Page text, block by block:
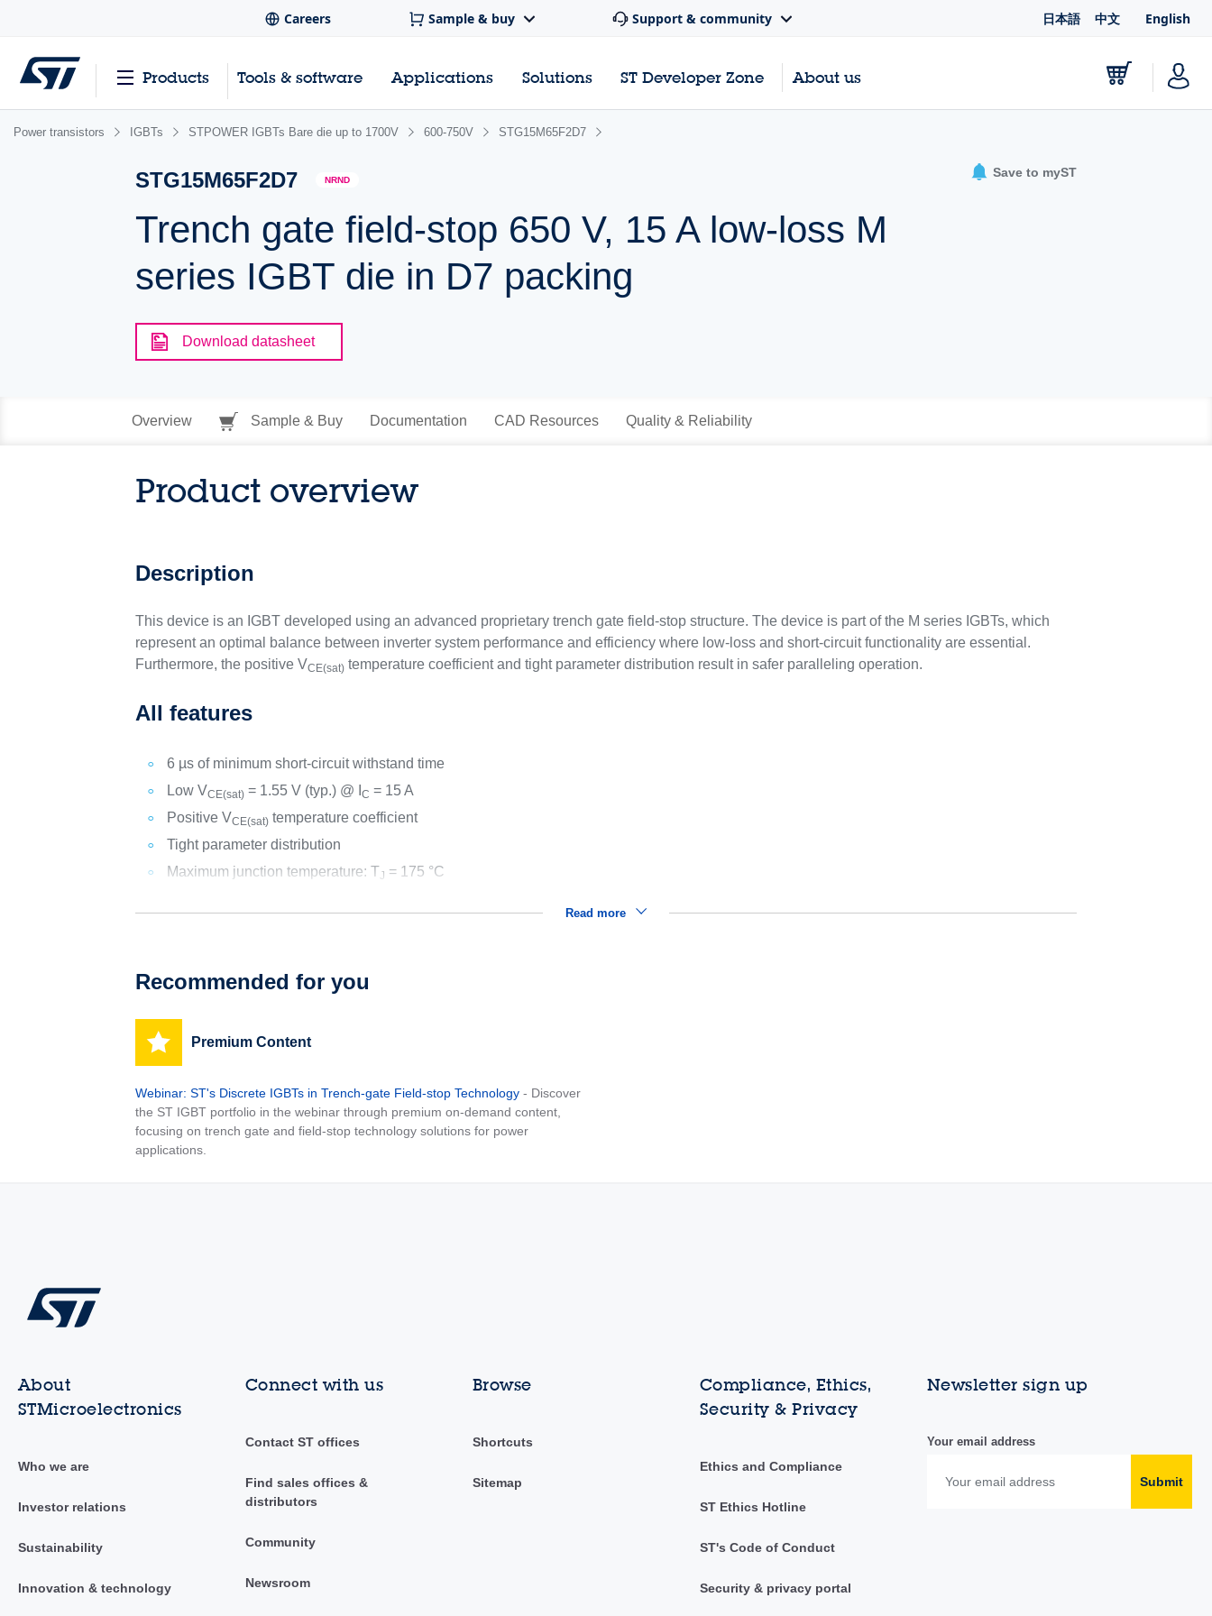
Careers Sample & buy Support & community 日本語 中文 English
Products Tools & software Applications Solutions ST Developer Zone About us
Power transistors IGBTs STPOWER IGBTs Bare die up to 1700V 600-750V STG15M65F2D7
STG15M65F2D7 NRND
Trench gate field-stop 650 V, 15 A low-loss M
series IGBT die in D7 packing
Save to myST
Download datasheet
Overview Sample & Buy Documentation CAD Resources Quality & Reliability
Product overview
Description
This device is an IGBT developed using an advanced proprietary trench gate field-stop structure. The device is part of the M series IGBTs, which
represent an optimal balance between inverter system performance and efficiency where low-loss and short-circuit functionality are essential.
Furthermore, the positive VCE(sat) temperature coefficient and tight parameter distribution result in safer paralleling operation.
All features
6 µs of minimum short-circuit withstand time
Low VCE(sat) = 1.55 V (typ.) @ IC = 15 A
Positive VCE(sat) temperature coefficient
Tight parameter distribution
Maximum junction temperature: TJ = 175 °C
Read more
Recommended for you
Premium Content
Webinar: ST's Discrete IGBTs in Trench-gate Field-stop Technology - Discover
the ST IGBT portfolio in the webinar through premium on-demand content,
focusing on trench gate and field-stop technology solutions for power
applications.
About
STMicroelectronics
Who we are
Investor relations
Sustainability
Innovation & technology
Connect with us
Contact ST offices
Find sales offices &
distributors
Community
Newsroom
Browse
Shortcuts
Sitemap
Compliance, Ethics,
Security & Privacy
Ethics and Compliance
ST Ethics Hotline
ST's Code of Conduct
Security & privacy portal
Newsletter sign up
Your email address
Submit